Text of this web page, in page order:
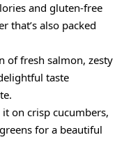
and gluten-free
that’s also packed
of fresh salmon, zesty
taste
it on crisp cucumbers,
for a beautiful